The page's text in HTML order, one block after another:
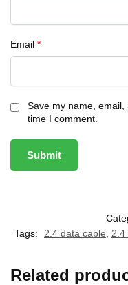
Email *
Save my name,
time I comment.
Tags:
2.4 data cable 2.4
Related